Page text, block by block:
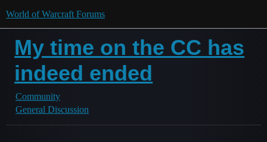
World of Warcraft Forums
My time on the CC has
indeed ended
Community
General Discussion